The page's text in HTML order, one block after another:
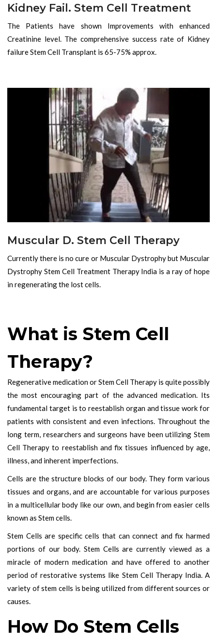
Kidney Fail. Stem Cell Treatment
The Patients have shown Improvements with enhanced
Creatinine level. The comprehensive success rate of Kidney
failure Stem Cell Transplant is 65-75% approx.
Muscular D. Stem Cell Therapy
Currently there is no cure or Muscular Dystrophy but Muscular
Dystrophy Stem Cell Treatment Therapy India is a ray of hope
in regenerating the lost cells.
What is Stem Cell
Therapy?
Regenerative medication or Stem Cell Therapy is quite possibly
the most encouraging part of the advanced medication. Its
fundamental target is to reestablish organ and tissue work for
patients with consistent and even infections. Throughout the
long term, researchers and surgeons have been utilizing Stem
Cell Therapy to reestablish and fix tissues influenced by age,
illness, and inherent imperfections.
Cells are the structure blocks of our body. They form various
tissues and organs, and are accountable for various purposes
in a multicellular body like our own, and begin from easier cells
known as Stem cells.
Stem Cells are specific cells that can connect and fix harmed
portions of our body. Stem Cells are currently viewed as a
miracle of modern medication and have offered to another
period of restorative systems like Stem Cell Therapy India. A
variety of stem cells is being utilized from different sources or
causes.
How Do Stem Cells